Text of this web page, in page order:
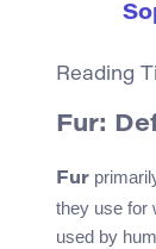
Reading
Fur:
Fur
they use for
used by